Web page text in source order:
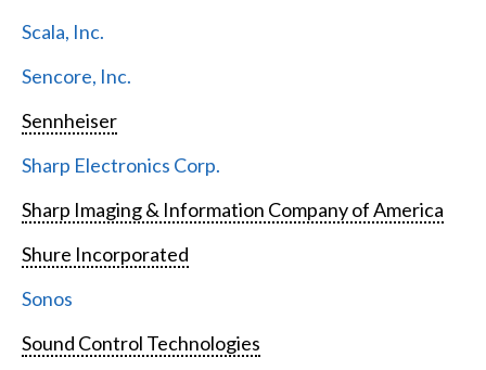
Scala, Inc.
Sencore, Inc.
Sennheiser
Sharp Electronics Corp.
Sharp Imaging & Information Company of America
Shure Incorporated
Sonos
Sound Control Technologies